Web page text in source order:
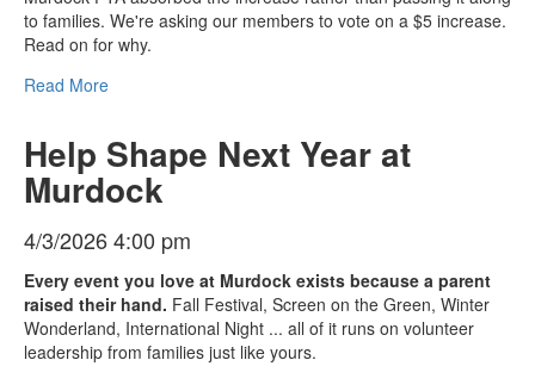
to families. We're asking our members to vote on a $5 increase.
Read on for why.
Read More
Help Shape Next Year at
Murdock
4/3/2026 4:00 pm
Every event you love at Murdock exists because a parent
raised their hand. Fall Festival, Screen on the Green, Winter
Wonderland, International Night ... all of it runs on volunteer
leadership from families just like yours.